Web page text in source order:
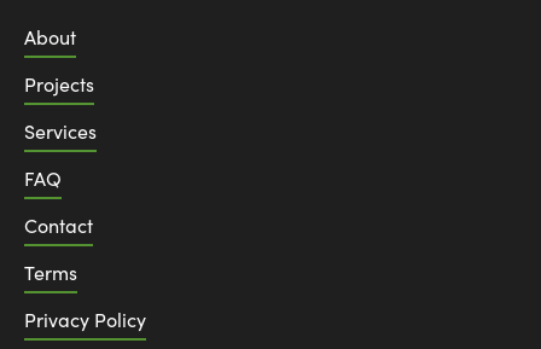
About
Projects
Services
FAQ
Contact
Terms
Privacy Policy